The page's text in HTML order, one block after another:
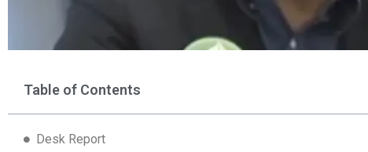
Table of Contents
Desk Report